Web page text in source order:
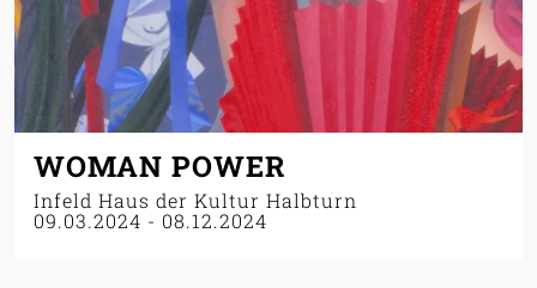
WOMAN POWER
Infeld Haus der Kultur Halbturn
09.03.2024 - 08.12.2024